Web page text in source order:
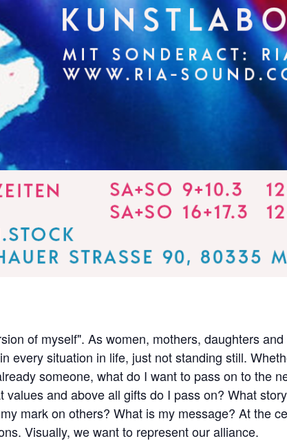
of myself". As women, mothers, daughters
every situation in life, just not standing still.
someone, what do I want to pass on to the
and above all gifts do I pass on? What
mark on others? What is my message? At the
Visually, we want to represent our alliance.